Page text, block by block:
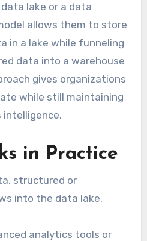
lake or a data
allows them to store
in a lake while funneling
data into a warehouse
gives organizations
while still maintaining
intelligence.
in Practice
structured or
into the data lake.
analytics tools or